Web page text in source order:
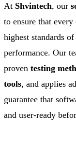
At Shvintech, our
to ensure that
highest standards
performance. Our
proven testing
tools, and applies
guarantee that
and user-ready